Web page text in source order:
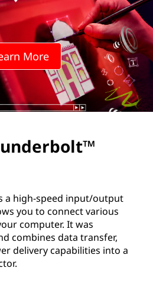
More
a high-speed input/output
you to connect various
computer. It was
combines data transfer,
delivery capabilities into a